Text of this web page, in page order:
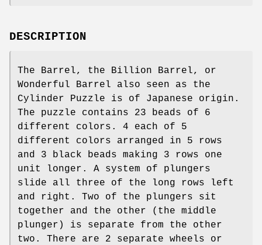
DESCRIPTION
The Barrel, the Billion Barrel, or
Wonderful Barrel also seen as the
Cylinder Puzzle is of Japanese origin.
The puzzle contains 23 beads of 6
different colors. 4 each of 5
different colors arranged in 5 rows
and 3 black beads making 3 rows one
unit longer. A system of plungers
slide all three of the long rows left
and right. Two of the plungers sit
together and the other (the middle
plunger) is separate from the other
two. There are 2 separate wheels or